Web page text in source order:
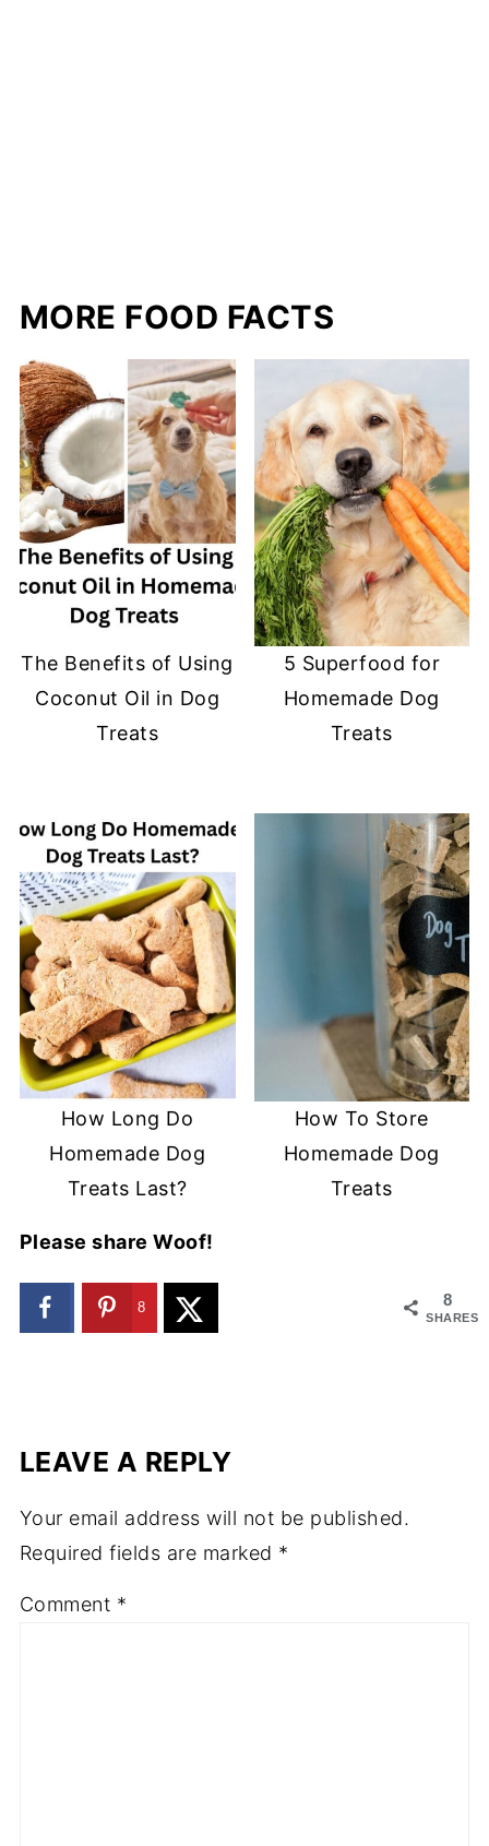
MORE FOOD FACTS
The Benefits of Using
Coconut Oil in Dog
Treats
5 Superfood for
Homemade Dog
Treats
How Long Do
Homemade Dog
Treats Last?
How To Store
Homemade Dog
Treats
Please share Woof!
8
SHARES
8
LEAVE A REPLY
Your email address will not be published.
Required fields are marked *
Comment *